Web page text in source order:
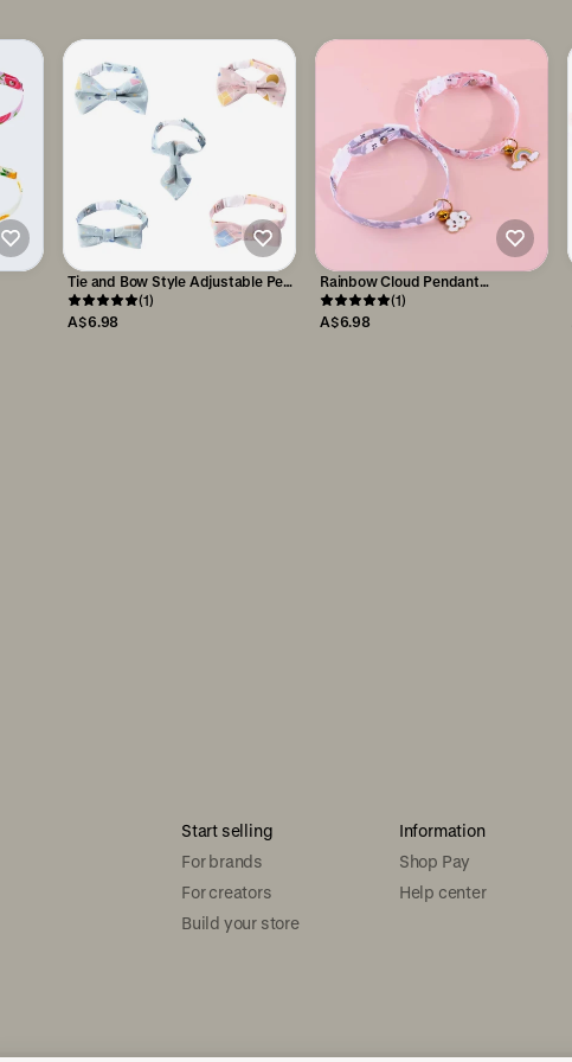
Tie and Bow Style Adjustable Pet
Collar
(1)
A$6.98
Rainbow Cloud Pendant
Adjustable Pet Necklace
(1)
A$6.98
Start selling
For brands
For creators
Build your store
Information
Shop Pay
Help center